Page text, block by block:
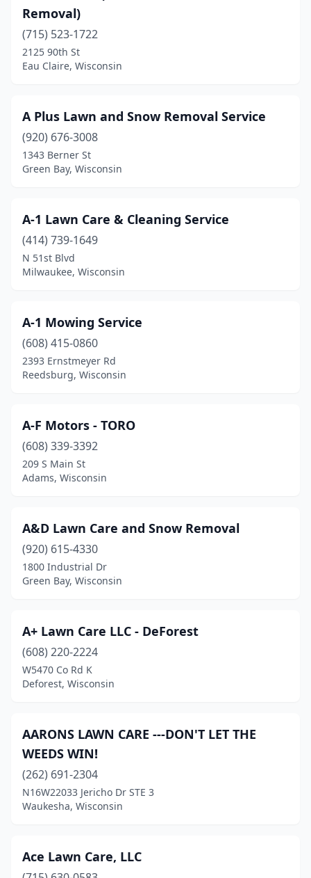
Clayton(1)
Clear Lake
Clinton(1)
Colby(1)
Colgate
Combined Locks
Cottage Grove(3)
Cuba City(1)
Cumberland(1)
Dale(1)
Darlington (1)
De Pere(7)
Delavan(1)
Denmark(1)
Dorchester(2)
Dresser(1)
Durand (1)
East Troy(2)
Eau Claire(18)
Elk Mound(1)
Emerald(1)
Removal)
(715) 523-1722
2125 90th St
Eau Claire, Wisconsin
A Plus Lawn and Snow Removal Service
(920) 676-3008
1343 Berner St
Green Bay, Wisconsin
A-1 Lawn Care & Cleaning Service
(414) 739-1649
N 51st Blvd
Milwaukee, Wisconsin
A-1 Mowing Service
(608) 415-0860
2393 Ernstmeyer Rd
Reedsburg, Wisconsin
A-F Motors - TORO
(608) 339-3392
209 S Main St
Adams, Wisconsin
A&D Lawn Care and Snow Removal
(920) 615-4330
1800 Industrial Dr
Green Bay, Wisconsin
A+ Lawn Care LLC - DeForest
(608) 220-2224
W5470 Co Rd K
Deforest, Wisconsin
AARONS LAWN CARE ---DON'T LET THE
WEEDS WIN!
(262) 691-2304
N16W22033 Jericho Dr STE 3
Waukesha, Wisconsin
Ace Lawn Care, LLC